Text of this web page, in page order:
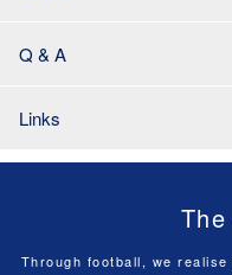
Q & A
Links
Through football, we